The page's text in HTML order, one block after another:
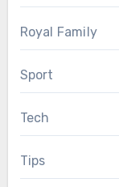
Royal Family
Sport
Tech
Tips